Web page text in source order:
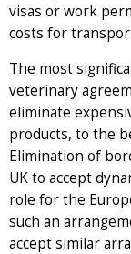
visas or work
costs for
The most
veterinary
eliminate
products, to the
Elimination of
UK to accept
role for the
such an
accept similar